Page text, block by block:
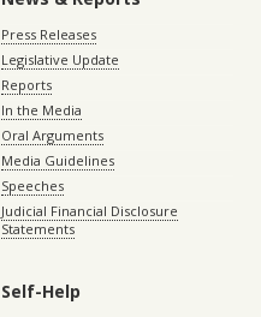
Press Releases
Legislative Update
Reports
In the Media
Oral Arguments
Media Guidelines
Speeches
Judicial Financial Disclosure
Statements
Self-Help